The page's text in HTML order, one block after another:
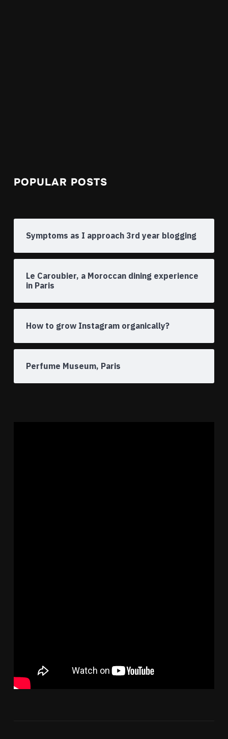
POPULAR POSTS
Symptoms as I approach 3rd year blogging
Le Caroubier, a Moroccan dining experience
in Paris
How to grow Instagram organically?
Perfume Museum, Paris